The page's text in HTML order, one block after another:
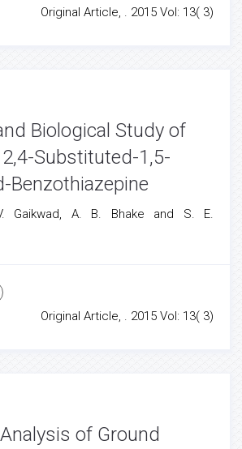
Original Article, . 2015 Vol: 13( 3)
Biological Study of
Substituted-1,5-
Benzothiazepine
Gaikwad, A. B. Bhake and S. E.
Original Article, . 2015 Vol: 13( 3)
of Ground